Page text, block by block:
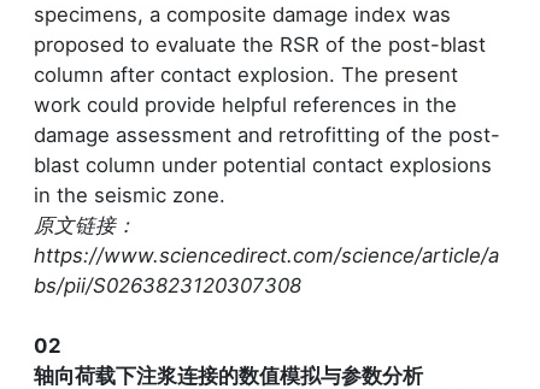
specimens, a composite damage index was
proposed to evaluate the RSR of the post-blast
column after contact explosion. The present
work could provide helpful references in the
damage assessment and retrofitting of the post-
blast column under potential contact explosions
in the seismic zone.
原文链接：
https://www.sciencedirect.com/science/article/a
bs/pii/S0263823120307308
02
轴向荷载下注浆连接的数值模拟与参数分析